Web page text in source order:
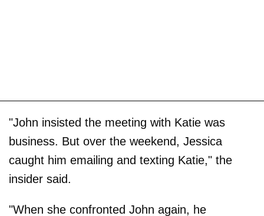
"John insisted the meeting with Katie was
business. But over the weekend, Jessica
caught him emailing and texting Katie," the
insider said.
"When she confronted John again, he